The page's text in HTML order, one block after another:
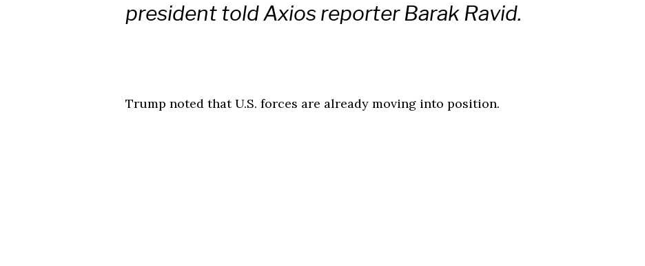
president told Axios reporter Barak Ravid.
Trump noted that U.S. forces are already moving into position.